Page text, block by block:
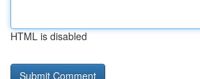
HTML is disabled